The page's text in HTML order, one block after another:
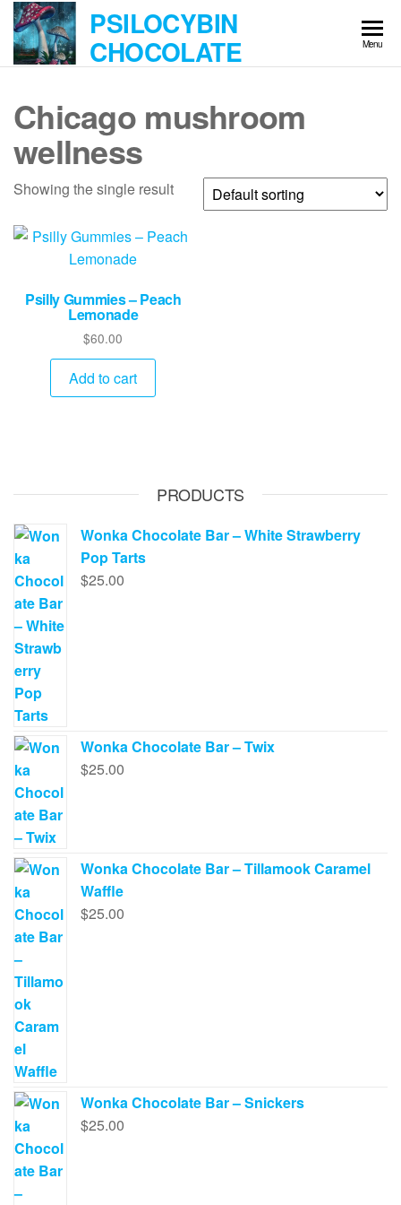
Skip
the
PSILOCYBIN
CHOCOLATE Menu
Chicago mushroom
wellness
Showing the single result
Psilly Gummies – Peach
Lemonade
$60.00
Add to cart
PRODUCTS
Wonka Chocolate Bar – White Strawberry
Pop Tarts
$25.00
Wonka Chocolate Bar – Twix
$25.00
Wonka Chocolate Bar – Tillamook Caramel
Waffle
$25.00
Wonka Chocolate Bar – Snickers
$25.00